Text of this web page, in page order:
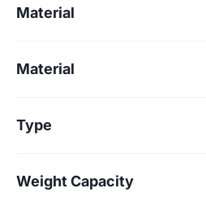
Material
Material
Type
Weight Capacity